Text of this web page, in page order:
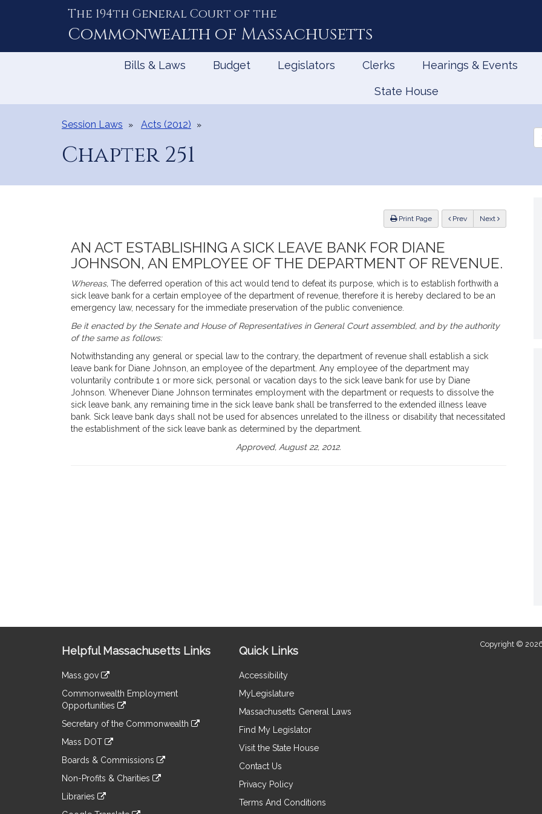
The 194th General Court of the
Commonwealth of Massachusetts
Bills & Laws Budget Legislators Clerks Hearings & Events
State House
Session Laws Acts (2012)
Chapter 251
the
Print Page Previous Next
AN ACT ESTABLISHING A SICK LEAVE BANK FOR DIANE
JOHNSON, AN EMPLOYEE OF THE DEPARTMENT OF REVENUE.
Whereas, The deferred operation of this act would tend to defeat its purpose, which is to establish forthwith a
sick leave bank for a certain employee of the department of revenue, therefore it is hereby declared to be an
emergency law, necessary for the immediate preservation of the public convenience.
Be it enacted by the Senate and House of Representatives in General Court assembled, and by the authority
of the same as follows:
Notwithstanding any general or special law to the contrary, the department of revenue shall establish a sick
leave bank for Diane Johnson, an employee of the department. Any employee of the department may
voluntarily contribute 1 or more sick, personal or vacation days to the sick leave bank for use by Diane
Johnson. Whenever Diane Johnson terminates employment with the department or requests to dissolve the
sick leave bank, any remaining time in the sick leave bank shall be transferred to the extended illness leave
bank. Sick leave bank days shall not be used for absences unrelated to the illness or disability that necessitated
the establishment of the sick leave bank as determined by the department.
Approved, August 22, 2012.
Information
Helpful Massachusetts Links
Mass.gov
to
an
external
Commonwealth Employment
Opportunities
to
an
site
Secretary of the Commonwealth
to
an
site
Mass DOT
to
an
site
Boards & Commissions
to
an
Non-Profits & Charities
to
Libraries
Quick Links
Accessibility
MyLegislature
Massachusetts General Laws
Find My Legislator
Visit the State House
Contact Us
Privacy Policy
Terms And Conditions
Copyright ©